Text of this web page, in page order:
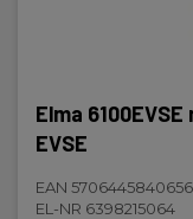
Elma
EVSE
EAN 5706445840656
EL-NR 6398215064